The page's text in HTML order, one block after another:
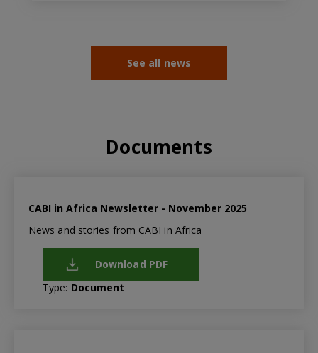
See all news
Documents
CABI in Africa Newsletter - November 2025
News and stories from CABI in Africa
Download PDF
Type: Document